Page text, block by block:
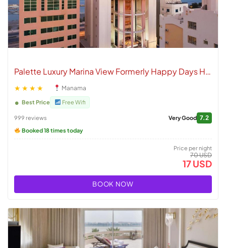
Palette Luxury Marina View Formerly Happy Days Hotel
★★★★ Manama
Best Price Free Wifi
999 reviews Very Good 7.2
Booked 18 times today
Price per night
70 USD
17 USD
BOOK NOW